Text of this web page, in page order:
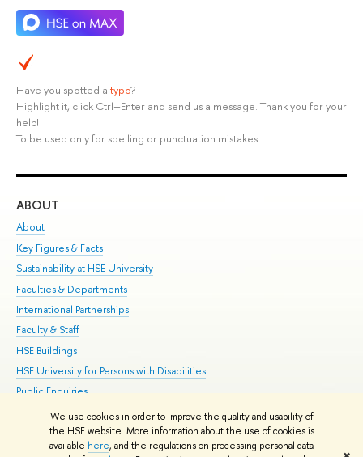
We use cookies in order to improve the quality and usability of
the HSE website. More information about the use of cookies is
available here, and the regulations on processing personal data
Have you spotted a typo?
Highlight it, click Ctrl+Enter and send us a message. Thank you for your
help!
To be used only for spelling or punctuation mistakes.
ABOUT
About
Key Figures & Facts
Sustainability at HSE University
Faculties & Departments
International Partnerships
Faculty & Staff
HSE Buildings
HSE University for Persons with Disabilities
Public Enquiries
© HSE University 1993–2026 Contacts Copyright Privacy Policy